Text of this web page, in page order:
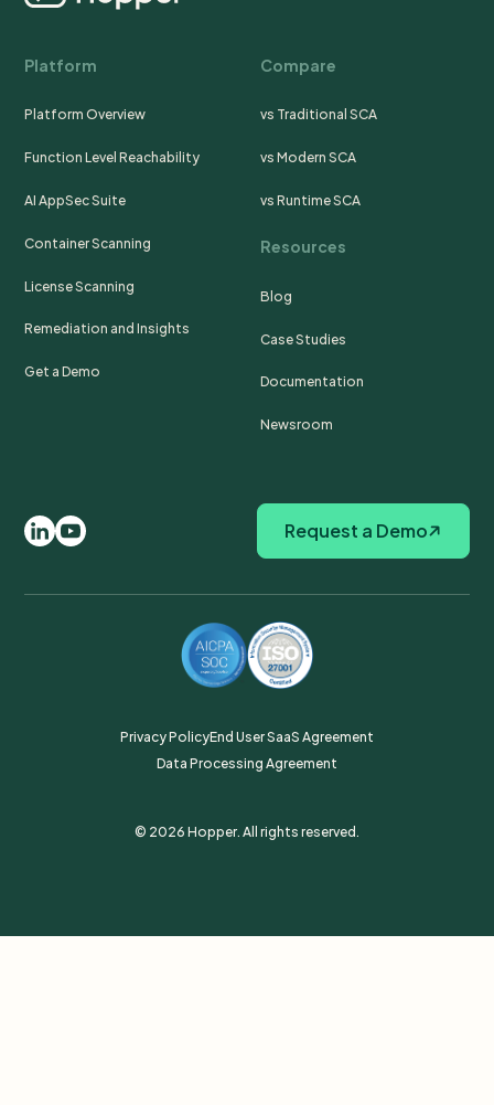
Platform
Platform Overview
Function Level Reachability
AI AppSec Suite
Container Scanning
License Scanning
Remediation and Insights
Get a Demo
Compare
vs Traditional SCA
vs Modern SCA
vs Runtime SCA
Resources
Blog
Case Studies
Documentation
Newsroom
Request a Demo
© 2026 Hopper. All rights reserved.
Privacy PolicyEnd User SaaS Agreement
Data Processing Agreement